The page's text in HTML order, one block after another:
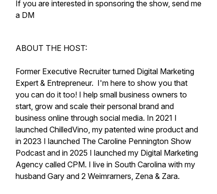
If you are interested in sponsoring the show, send me
a DM
ABOUT THE HOST:
Former Executive Recruiter turned Digital Marketing
Expert & Entrepreneur. I'm here to show you that
you can do it too! I help small business owners to
start, grow and scale their personal brand and
business online through social media. In 2021 I
launched ChilledVino, my patented wine product and
in 2023 I launched The Caroline Pennington Show
Podcast and in 2025 I launched my Digital Marketing
Agency called CPM. I live in South Carolina with my
husband Gary and 2 Weimrarners, Zena & Zara.